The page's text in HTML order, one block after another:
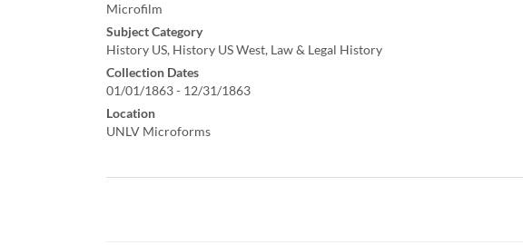
Microfilm
Subject Category
History US, History US West, Law & Legal History
Collection Dates
01/01/1863 - 12/31/1863
Location
UNLV Microforms